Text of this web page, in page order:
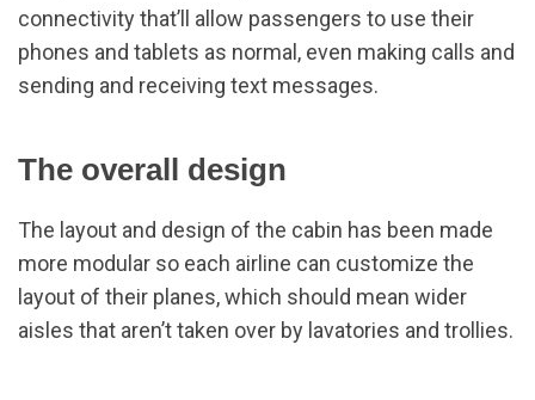
connectivity that’ll allow passengers to use their
phones and tablets as normal, even making calls and
sending and receiving text messages.
The overall design
The layout and design of the cabin has been made
more modular so each airline can customize the
layout of their planes, which should mean wider
aisles that aren’t taken over by lavatories and trollies.